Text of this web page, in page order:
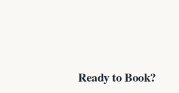
Ready to Book?